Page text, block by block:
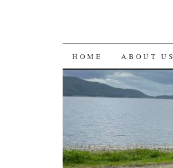
SKIP
TO
HOME ABOUT US